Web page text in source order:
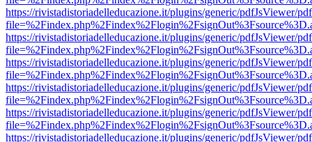
https://rivistadistoriadelleducazione.it/plugins/generic/pdfJsViewer/
https://rivistadistoriadelleducazione.it/plugins/generic/pdfJsViewer/
https://rivistadistoriadelleducazione.it/plugins/generic/pdfJsViewer/
https://rivistadistoriadelleducazione.it/plugins/generic/pdfJsViewer/
https://rivistadistoriadelleducazione.it/plugins/generic/pdfJsViewer/
https://rivistadistoriadelleducazione.it/plugins/generic/pdfJsViewer/